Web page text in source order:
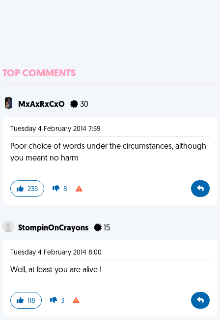
TOP COMMENTS
MxAxRxCxO 30
Tuesday 4 February 2014 7:59
Poor choice of words under the circumstances, although
you meant no harm
235 8
StompinOnCrayons 15
Tuesday 4 February 2014 8:00
Well, at least you are alive !
118 3